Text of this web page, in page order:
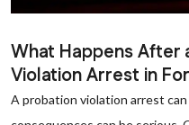
What Happens After
Violation Arrest in
A probation violation arrest